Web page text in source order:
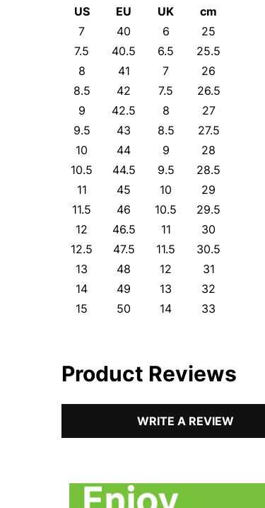
US
EU UK
cm
7
40 6
25
7.5
40.5 6.5
25.5
8
41 7
26
8.5
42 7.5
26.5
9
42.5 8
27
9.5
43 8.5
27.5
10
44 9
28
10.5
44.5 9.5
28.5
11
45 10
29
11.5
46 10.5
29.5
12
46.5 11
30
12.5
47.5 11.5
30.5
13
48 12
31
14
49 13
32
15
50 14 33
Product Reviews
WRITE A REVIEW